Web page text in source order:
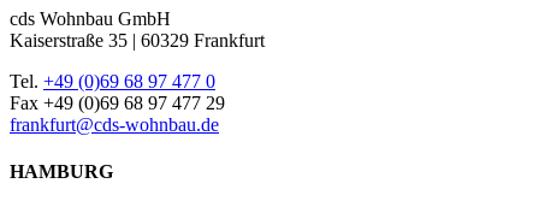
cds Wohnbau GmbH
Kaiserstraße 35 | 60329 Frankfurt
Tel. +49 (0)69 68 97 477 0
Fax +49 (0)69 68 97 477 29
frankfurt@cds-wohnbau.de
HAMBURG